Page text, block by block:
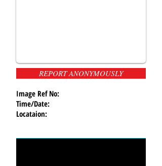
REPORT ANONYMOUSLY
Image Ref No:
Time/Date:
Locataion: